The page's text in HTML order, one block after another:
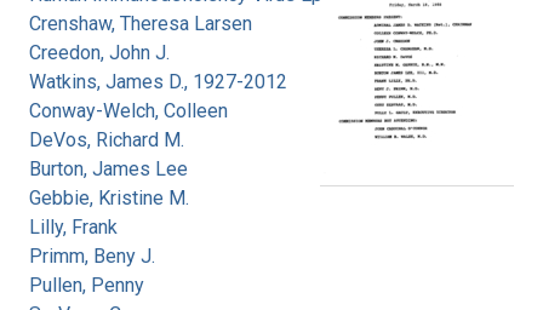
Crenshaw, Theresa Larsen
Creedon, John J.
Watkins, James D., 1927-2012
Conway-Welch, Colleen
DeVos, Richard M.
Burton, James Lee
Gebbie, Kristine M.
Lilly, Frank
Primm, Beny J.
Pullen, Penny